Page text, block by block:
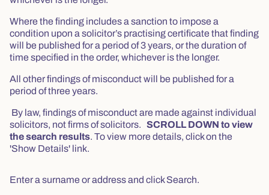
Where the finding includes a sanction to impose a
condition upon a solicitor’s practising certificate that finding
will be published for a period of 3 years, or the duration of
time specified in the order, whichever is the longer.
All other findings of misconduct will be published for a
period of three years.
By law, findings of misconduct are made against individual
solicitors, not firms of solicitors. SCROLL DOWN to view
the search results. To view more details, click on the
'Show Details' link.
Enter a surname or address and click Search.